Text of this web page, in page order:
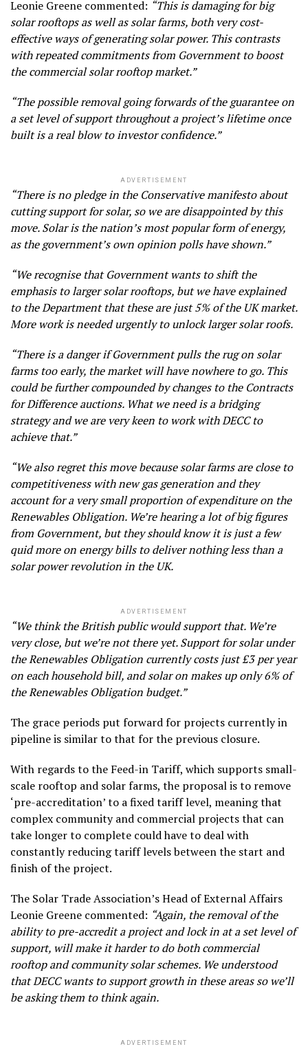
Leonie Greene commented: “This is damaging for big
solar rooftops as well as solar farms, both very cost-
effective ways of generating solar power. This contrasts
with repeated commitments from Government to boost
the commercial solar rooftop market.”
“The possible removal going forwards of the guarantee on
a set level of support throughout a project’s lifetime once
built is a real blow to investor confidence.”
ADVERTISEMENT
“There is no pledge in the Conservative manifesto about
cutting support for solar, so we are disappointed by this
move. Solar is the nation’s most popular form of energy,
as the government’s own opinion polls have shown.”
“We recognise that Government wants to shift the
emphasis to larger solar rooftops, but we have explained
to the Department that these are just 5% of the UK market.
More work is needed urgently to unlock larger solar roofs.
“There is a danger if Government pulls the rug on solar
farms too early, the market will have nowhere to go. This
could be further compounded by changes to the Contracts
for Difference auctions. What we need is a bridging
strategy and we are very keen to work with DECC to
achieve that.”
“We also regret this move because solar farms are close to
competitiveness with new gas generation and they
account for a very small proportion of expenditure on the
Renewables Obligation. We’re hearing a lot of big figures
from Government, but they should know it is just a few
quid more on energy bills to deliver nothing less than a
solar power revolution in the UK.
ADVERTISEMENT
“We think the British public would support that. We’re
very close, but we’re not there yet. Support for solar under
the Renewables Obligation currently costs just £3 per year
on each household bill, and solar on makes up only 6% of
the Renewables Obligation budget.”
The grace periods put forward for projects currently in
pipeline is similar to that for the previous closure.
With regards to the Feed-in Tariff, which supports small-
scale rooftop and solar farms, the proposal is to remove
‘pre-accreditation’ to a fixed tariff level, meaning that
complex community and commercial projects that can
take longer to complete could have to deal with
constantly reducing tariff levels between the start and
finish of the project.
The Solar Trade Association’s Head of External Affairs
Leonie Greene commented: “Again, the removal of the
ability to pre-accredit a project and lock in at a set level of
support, will make it harder to do both commercial
rooftop and community solar schemes. We understood
that DECC wants to support growth in these areas so we’ll
be asking them to think again.
ADVERTISEMENT